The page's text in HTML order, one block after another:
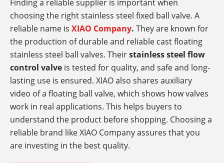
Finding a reliable supplier is important when
choosing the right stainless steel fixed ball valve. A
reliable name is XIAO Company. They are known for
the production of durable and reliable cast floating
stainless steel ball valves. Theirstainless steel flow
control valve is tested for quality, and safe and long-
lasting use is ensured. XIAO also shares auxiliary
video of a floating ball valve, which shows how valves
work in real applications. This helps buyers to
understand the product before shopping. Choosing a
reliable brand like XIAO Company assures that you
are investing in the best quality.